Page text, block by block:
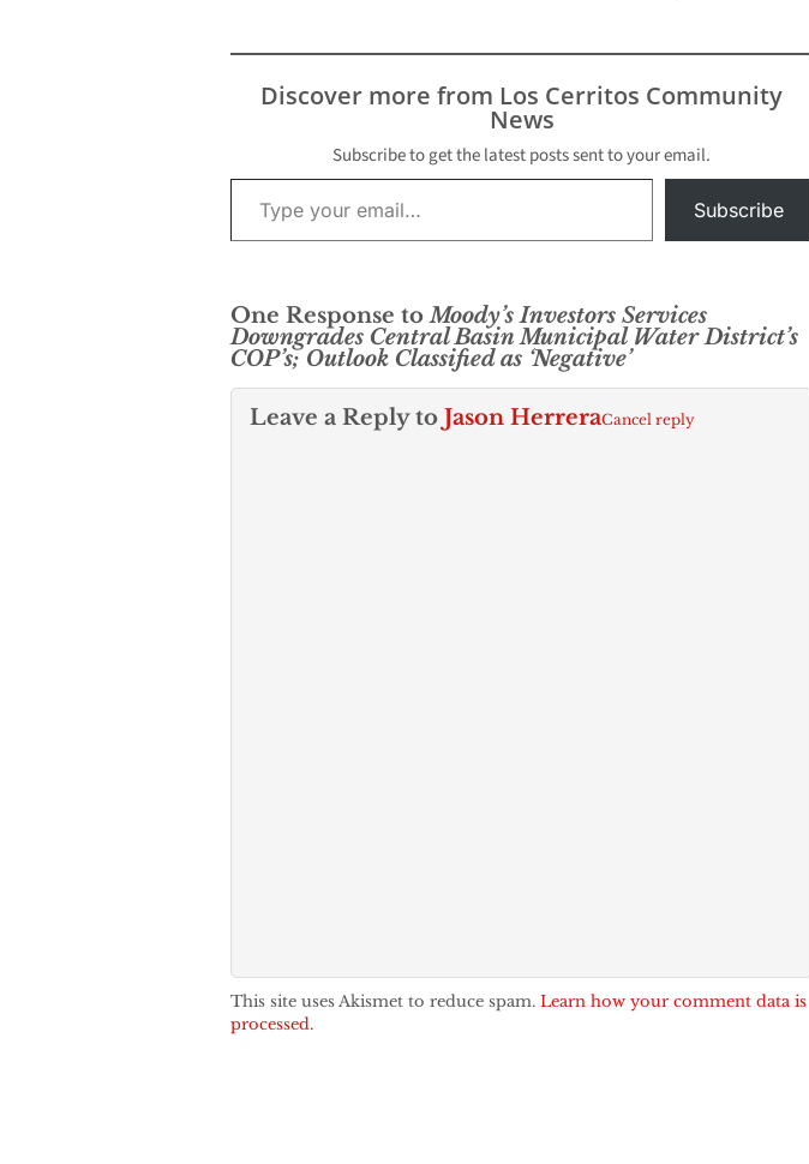
Discover more from Los Cerritos Community
News
Subscribe to get the latest posts sent to your email.
Type your email…
Subscribe
One Response toMoody’s Investors Services
Downgrades Central Basin Municipal Water District’s
COP’s; Outlook Classified as ‘Negative’
Leave a Reply to Jason HerreraCancel reply
This site uses Akismet to reduce spam. Learn how your comment data is
processed.